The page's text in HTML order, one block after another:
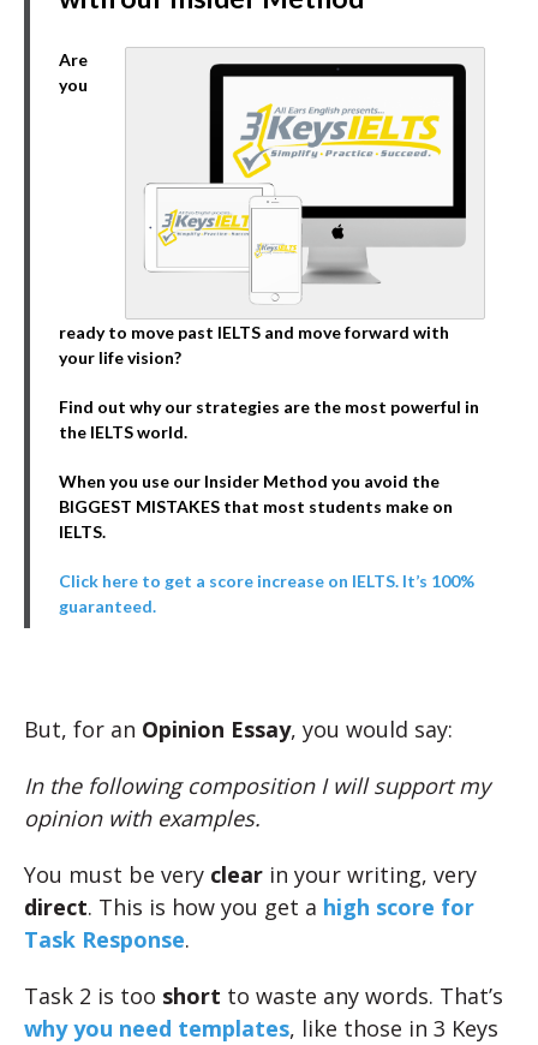
Are
you
ready to move past IELTS and move forward with
your life vision?
Find out why our strategies are the most powerful in
the IELTS world.
When you use our Insider Method you avoid the
BIGGEST MISTAKES that most students make on
IELTS.
Click here to get a score increase on IELTS. It’s 100%
guaranteed.
But, for an Opinion Essay, you would say:
In the following composition I will support my
opinion with examples.
You must be very clear in your writing, very
direct. This is how you get a high score for
Task Response.
Task 2 is too short to waste any words. That’s
why you need templates, like those in 3 Keys